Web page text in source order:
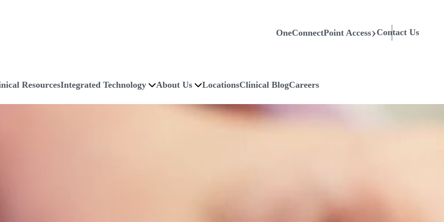
OneConnectPoint Access Contact Us
ResourcesIntegrated Technology About Us LocationsClinical BlogCareers